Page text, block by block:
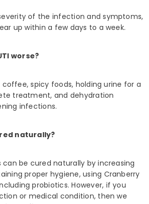
of the infection and symptoms,
up within a few days to a week.
worse?
coffee, spicy foods, holding urine for a
treatment, and dehydration
infections.
naturally?
can be cured naturally by increasing
proper hygiene, using Cranberry
probiotics. However, if you
or medical condition, then we